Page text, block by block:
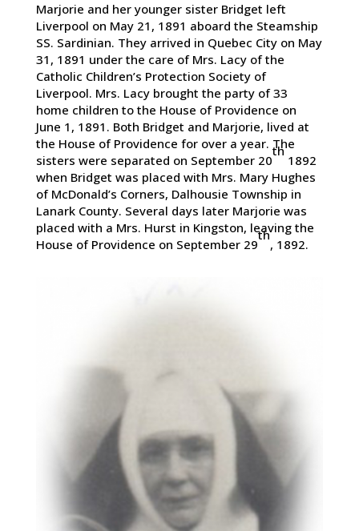
Marjorie and her younger sister Bridget left
Liverpool on May 21, 1891 aboard the Steamship
SS. Sardinian. They arrived in Quebec City on May
31, 1891 under the care of Mrs. Lacy of the
Catholic Children’s Protection Society of
Liverpool. Mrs. Lacy brought the party of 33
home children to the House of Providence on
June 1, 1891. Both Bridget and Marjorie, lived at
the House of Providence for over a year. The
sisters were separated on September 20
th
1892
when Bridget was placed with Mrs. Mary Hughes
of McDonald’s Corners, Dalhousie Township in
Lanark County. Several days later Marjorie was
placed with a Mrs. Hurst in Kingston, leaving the
House of Providence on September 29
th
, 1892.